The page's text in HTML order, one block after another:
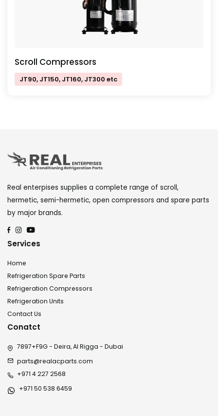
Scroll Compressors
JT90, JT150, JT160, JT300 etc
Real enterpises supplies a complete range of scroll,
hermetic, semi-hermetic, open compressors and spare parts
by major brands.
Services
Home
Refrigeration Spare Parts
Refrigeration Compressors
Refrigeration Units
Contact Us
Conatct
7897+F9G - Deira, Al Rigga - Dubai
parts@realacparts.com
+971 4 227 2568
+971 50 538 6459